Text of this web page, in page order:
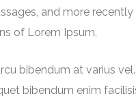
and more
of Lorem Ipsum.
bibendum at varius
bibendum enim